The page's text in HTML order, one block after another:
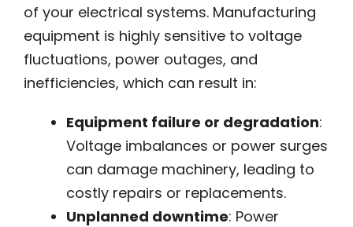
of your electrical systems. Manufacturing
equipment is highly sensitive to voltage
fluctuations, power outages, and
inefficiencies, which can result in:
Equipment failure or degradation:
Voltage imbalances or power surges
can damage machinery, leading to
costly repairs or replacements.
Unplanned downtime: Power